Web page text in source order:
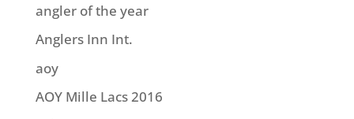
angler of the year
Anglers Inn Int.
aoy
AOY Mille Lacs 2016